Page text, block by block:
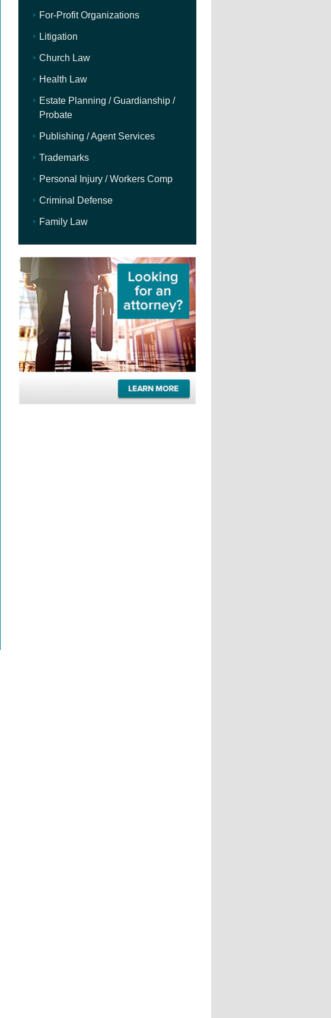
For-Profit Organizations
Litigation
Church Law
Health Law
Estate Planning / Guardianship /
Probate
Publishing / Agent Services
Trademarks
Personal Injury / Workers Comp
Criminal Defense
Family Law